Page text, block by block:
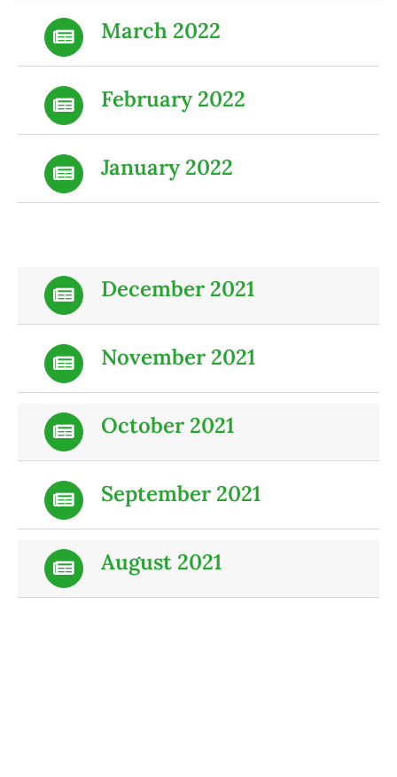
March 2022
February 2022
January 2022
December 2021
November 2021
October 2021
September 2021
August 2021